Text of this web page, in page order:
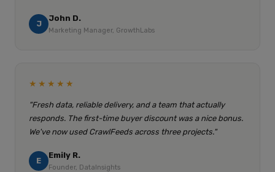
J
John D.
Marketing Manager, GrowthLabs
★★★★★
"Fresh data, reliable delivery, and a team that actually
responds. The first-time buyer discount was a nice bonus.
We've now used CrawlFeeds across three projects."
E
Emily R.
Founder, DataInsights